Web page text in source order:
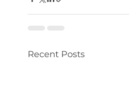
Recent Posts